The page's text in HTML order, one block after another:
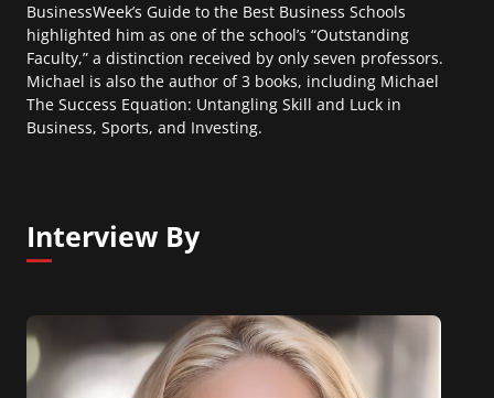
BusinessWeek’s Guide to the Best Business Schools
highlighted him as one of the school’s “Outstanding
Faculty,” a distinction received by only seven professors.
Michael is also the author of 3 books, including Michael
The Success Equation: Untangling Skill and Luck in
Business, Sports, and Investing.
Interview By